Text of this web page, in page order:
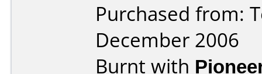
Purchased from:
December 2006
Burnt with